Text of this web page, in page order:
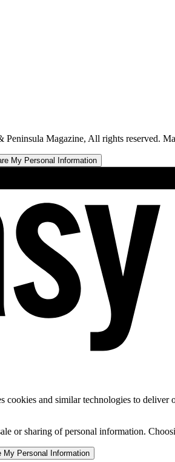
Peninsula Magazine, All rights reserved.
My Personal Information
cookies and similar technologies to
or sharing of personal information.
My Personal Information